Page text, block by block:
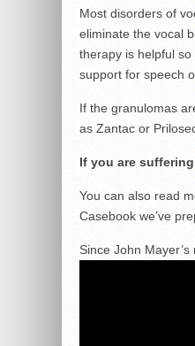
Most disorders of
eliminate the vocal
therapy is helpful
support for speech
If the granulomas
as Zantac or
If you are
You can also read
Casebook we’ve
Since John